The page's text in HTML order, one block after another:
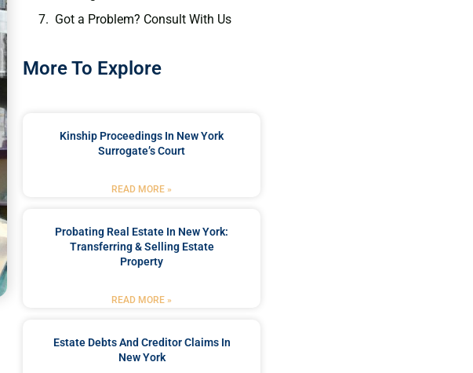
Got a Problem? Consult With Us
More To Explore
Kinship Proceedings In New York
Surrogate’s Court
READ MORE »
Probating Real Estate In New York:
Transferring & Selling Estate
Property
READ MORE »
Estate Debts And Creditor Claims In
New York